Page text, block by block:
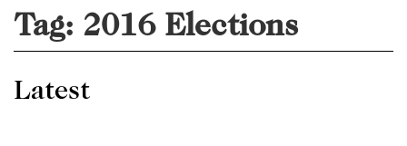
Tag: 2016 Elections
Latest